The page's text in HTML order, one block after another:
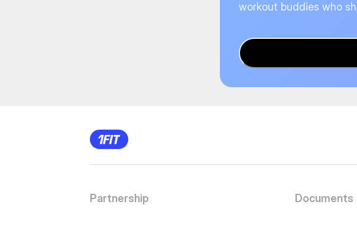
workout buddies who
Partnership Documents